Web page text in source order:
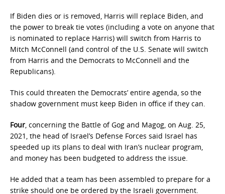
If Biden dies or is removed, Harris will replace Biden, and
the power to break tie votes (including a vote on anyone that
is nominated to replace Harris) will switch from Harris to
Mitch McConnell (and control of the U.S. Senate will switch
from Harris and the Democrats to McConnell and the
Republicans).
This could threaten the Democrats’ entire agenda, so the
shadow government must keep Biden in office if they can.
Four, concerning the Battle of Gog and Magog, on Aug. 25,
2021, the head of Israel’s Defense Forces said Israel has
speeded up its plans to deal with Iran’s nuclear program,
and money has been budgeted to address the issue.
He added that a team has been assembled to prepare for a
strike should one be ordered by the Israeli government.